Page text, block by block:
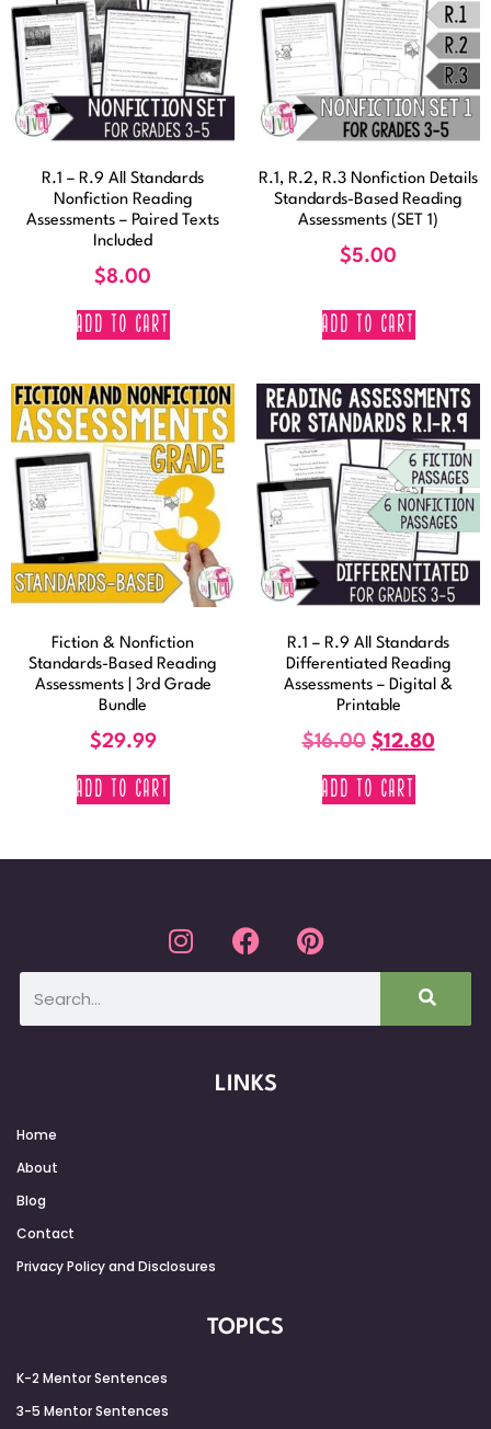
R.1 – R.9 All Standards
Nonfiction Reading
Assessments – Paired Texts
Included
$8.00
ADD TO CART
R.1, R.2, R.3 Nonfiction Details
Standards-Based Reading
Assessments (SET 1)
$5.00
ADD TO CART
Fiction & Nonfiction
Standards-Based Reading
Assessments | 3rd Grade
Bundle
$29.99
ADD TO CART
R.1 – R.9 All Standards
Differentiated Reading
Assessments – Digital &
Printable
$16.00 $12.80
ADD TO CART
LINKS
Home
About
Blog
Contact
Privacy Policy and Disclosures
TOPICS
K-2 Mentor Sentences
3-5 Mentor Sentences